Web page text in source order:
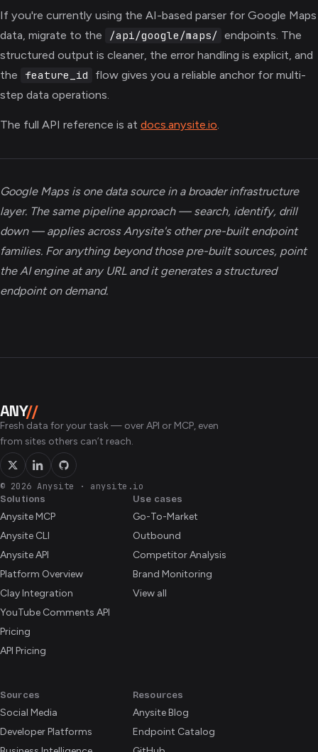
If you're currently using the AI-based parser for Google Maps
data, migrate to the
/api/google/maps/ endpoints. The
structured output is cleaner, the error handling is explicit, and
the
feature_id
flow gives you a reliable anchor for multi-
step data operations.
The full API reference is at docs.anysite.io.
Google Maps is one data source in a broader infrastructure
layer. The same pipeline approach — search, identify, drill
down — applies across Anysite's other pre-built endpoint
families. For anything beyond those pre-built sources, point
the AI engine at any URL and it generates a structured
endpoint on demand.
ANY//
Fresh data for your task — over API or MCP, even
from sites others can’t reach.
© 2026 Anysite · anysite.io
Solutions
Anysite MCP
Anysite CLI
Anysite API
Platform Overview
Clay Integration
YouTube Comments API
Pricing
API Pricing
Use cases
Go-To-Market
Outbound
Competitor Analysis
Brand Monitoring
View all
Sources
Social Media
Developer Platforms
Resources
Anysite Blog
Endpoint Catalog